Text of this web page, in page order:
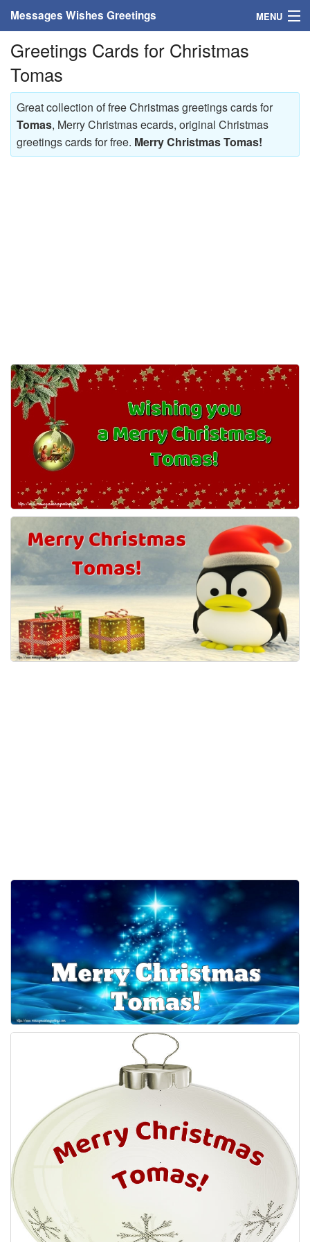
Messages Wishes Greetings MENU
Home
Messages
Greeting Cards
Greetings With Name
Login
Greetings Cards for Christmas
Tomas
Great collection of free Christmas greetings cards for
Tomas, Merry Christmas ecards, original Christmas
greetings cards for free. Merry Christmas Tomas!